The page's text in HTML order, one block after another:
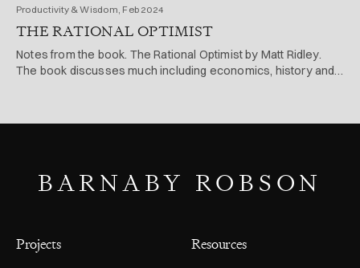
Productivity & Wisdom, Feb 2024
THE RATIONAL OPTIMIST
Notes from the book. The Rational Optimist by Matt Ridley.
The book discusses much including economics, history and
BARNABY ROBSON
Projects Resources